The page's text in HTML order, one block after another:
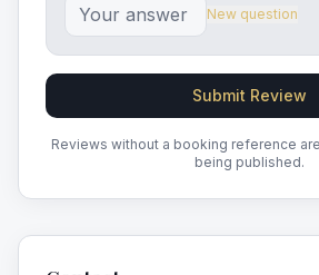
New question
Submit Review
Reviews without a booking reference
being published.